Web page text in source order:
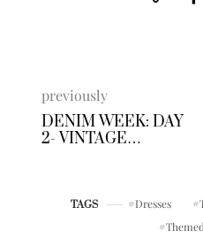
previously
DENIM WEEK: DAY
2- VINTAGE
TAGS Dresses